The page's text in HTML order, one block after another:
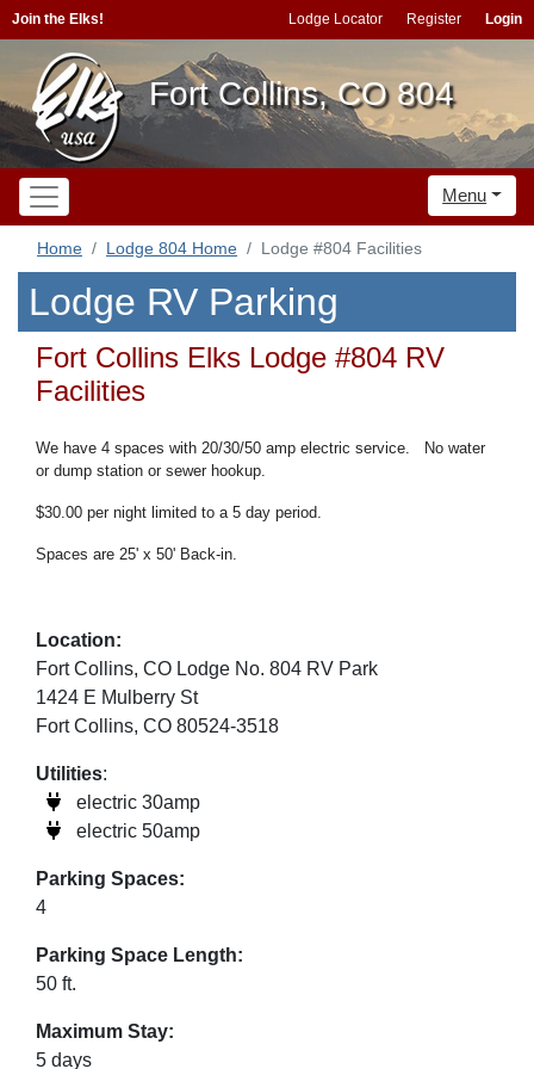
Join the Elks! Lodge Locator Register Login
Fort Collins, CO 804
Menu
Home Lodge 804 Home Lodge #804 Facilities
Lodge RV Parking
Fort Collins Elks Lodge #804 RV
Facilities
We have 4 spaces with 20/30/50 amp electric service. No water
or dump station or sewer hookup.
$30.00 per night limited to a 5 day period.
Spaces are 25' x 50' Back-in.
Location:
Fort Collins, CO Lodge No. 804 RV Park
1424 E Mulberry St
Fort Collins, CO 80524-3518
Utilities:
electric 30amp
electric 50amp
Parking Spaces:
4
Parking Space Length:
50 ft.
Maximum Stay:
5 days